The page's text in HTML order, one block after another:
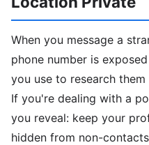
When you message a
phone number is
you use to research
If you're dealing with a
you reveal: keep your
hidden from non-